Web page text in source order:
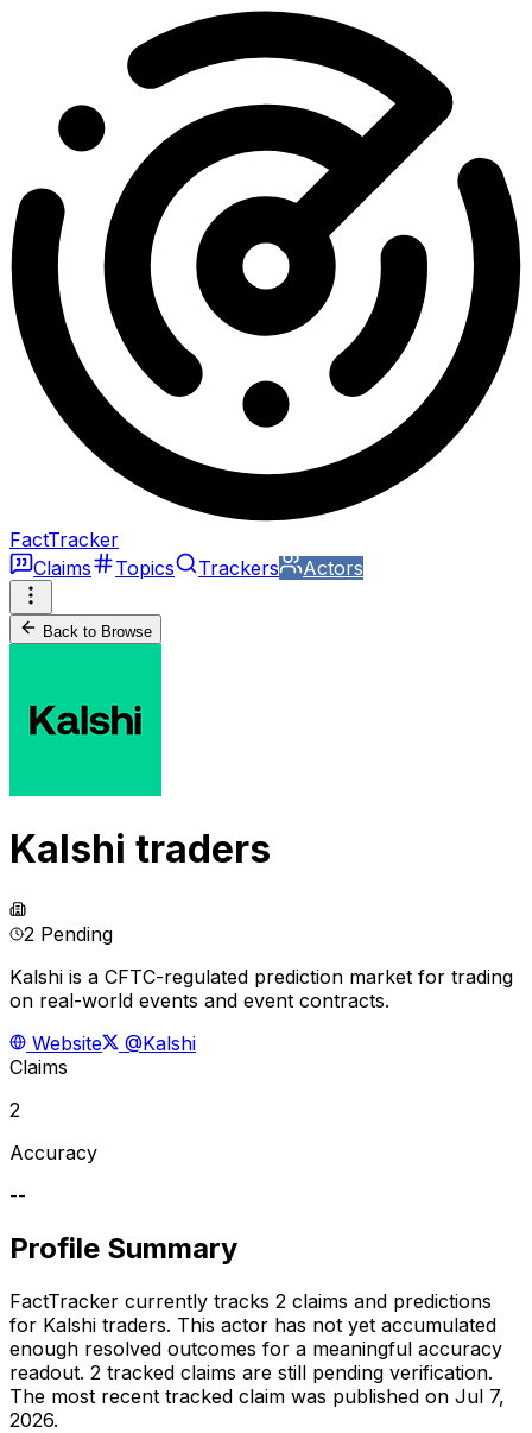
FactTracker
Claims
Topics Trackers Actors
Back to Browse
Kalshi traders
2 Pending
Kalshi is a CFTC-regulated prediction market for trading
on real-world events and event contracts.
Website
@Kalshi
Claims
2
Accuracy
--
Profile Summary
FactTracker currently tracks 2 claims and predictions
for Kalshi traders. This actor has not yet accumulated
enough resolved outcomes for a meaningful accuracy
readout. 2 tracked claims are still pending verification.
The most recent tracked claim was published on Jul 7,
2026.